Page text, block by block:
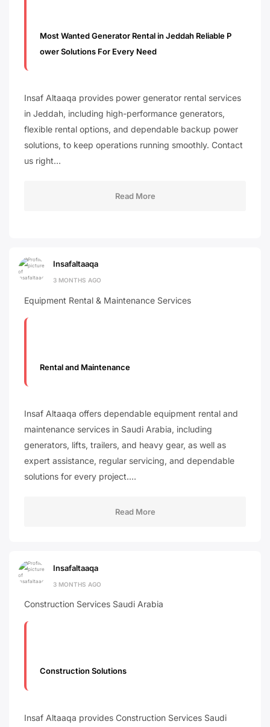
Most Wanted Generator Rental in Jeddah Reliable P
ower Solutions For Every Need
Insaf Altaaqa provides power generator rental services
in Jeddah, including high-performance generators,
flexible rental options, and dependable backup power
solutions, to keep operations running smoothly. Contact
us right…
Read More
Insafaltaaqa
3 MONTHS AGO
Equipment Rental & Maintenance Services
Rental and Maintenance
Insaf Altaaqa offers dependable equipment rental and
maintenance services in Saudi Arabia, including
generators, lifts, trailers, and heavy gear, as well as
expert assistance, regular servicing, and dependable
solutions for every project.…
Read More
Insafaltaaqa
3 MONTHS AGO
Construction Services Saudi Arabia
Construction Solutions
Insaf Altaaqa provides Construction Services Saudi